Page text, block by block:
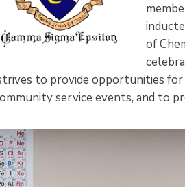
of
to provide opportunities for
service events, and to